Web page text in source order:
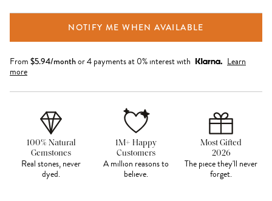
NOTIFY ME WHEN AVAILABLE
From $5.94/monthor 4 payments at 0% interest with
Learn
more
100% Natural
Gemstones
Real stones, never
dyed.
1M+ Happy
Customers
A million reasons to
believe.
Most Gifted
2026
The piece they'll never
forget.